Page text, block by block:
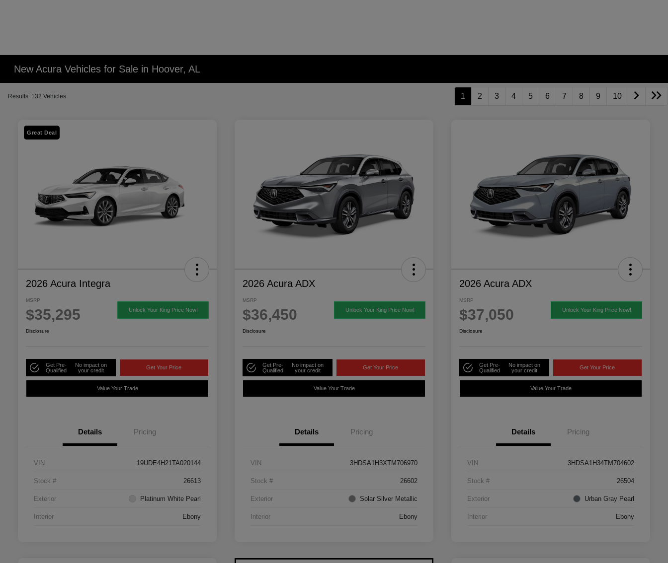
New Acura Vehicles for Sale in Hoover, AL
Results: 132 Vehicles 1 2 3 4 5 6 7 8 9 10
Great Deal
2026 Acura Integra
MSRP
$35,295 Unlock Your King Price Now!
Disclosure
Get Pre-
Qualified
No impact on
your credit
Get Your Price
Value Your Trade
Details Pricing
VIN 19UDE4H21TA020144
Stock # 26613
Exterior Platinum White Pearl
Interior Ebony
2026 Acura ADX
MSRP
$36,450 Unlock Your King Price Now!
Disclosure
Get Pre-
Qualified
No impact on
your credit
Get Your Price
Value Your Trade
Details Pricing
VIN 3HDSA1H3XTM706970
Stock # 26602
Exterior Solar Silver Metallic
Interior Ebony
2026 Acura ADX
MSRP
$37,050 Unlock Your King Price Now!
Disclosure
Get Pre-
Qualified
No impact on
your credit
Get Your Price
Value Your Trade
Details Pricing
VIN 3HDSA1H34TM704602
Stock # 26504
Exterior Urban Gray Pearl
Interior Ebony